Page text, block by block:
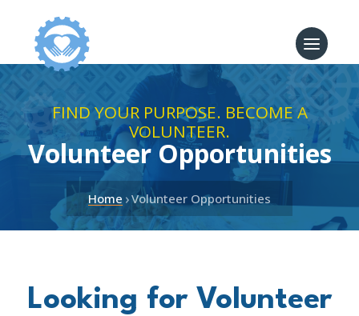
FIND YOUR PURPOSE. BECOME A
VOLUNTEER.
Volunteer Opportunities
Home ›Volunteer Opportunities
Looking for Volunteer